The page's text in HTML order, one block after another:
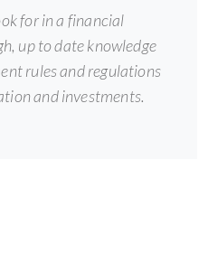
for in a financial
up to date knowledge
rules and regulations
and investments.